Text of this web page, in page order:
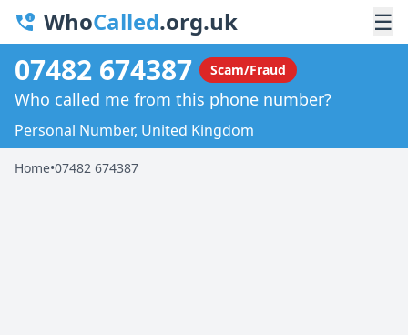
WhoCalled.org.uk ☰
07482 674387 Scam/Fraud
Who called me from this phone number?
Personal Number, United Kingdom
Home•07482 674387